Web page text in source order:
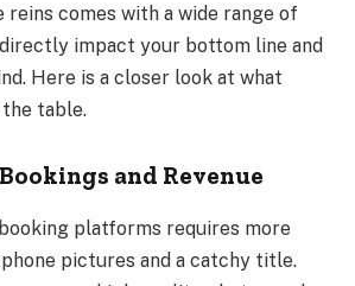
reins comes with a wide range of
impact your bottom line and
Here is a closer look at what
table.
and Revenue
platforms requires more
pictures and a catchy title.